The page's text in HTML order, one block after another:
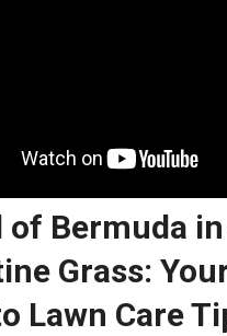
of Bermuda
Grass:
Lawn Care